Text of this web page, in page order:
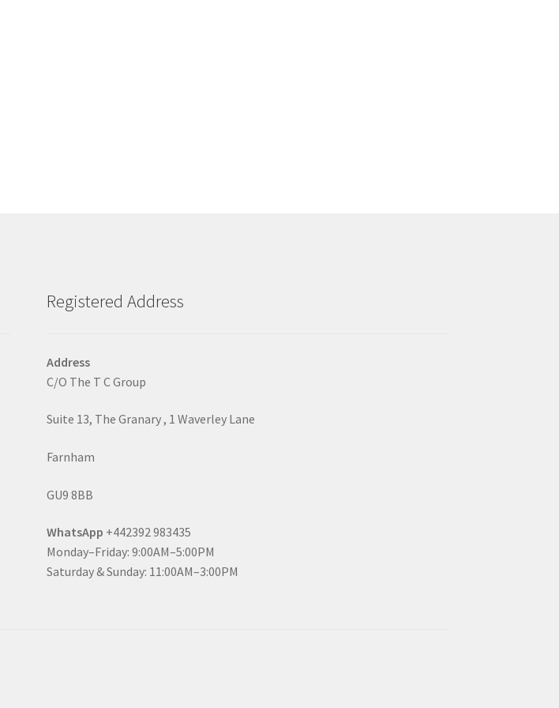
Registered Address
Address
C/O The T C Group
Suite 13, The Granary , 1 Waverley Lane
Farnham
GU9 8BB
WhatsApp +442392 983435
Monday–Friday: 9:00AM–5:00PM
Saturday & Sunday: 11:00AM–3:00PM